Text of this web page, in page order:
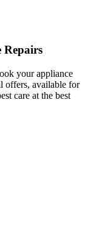
Repairs
your appliance
offers, available for
care at the best